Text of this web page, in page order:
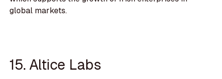
global markets.
15. Altice Labs